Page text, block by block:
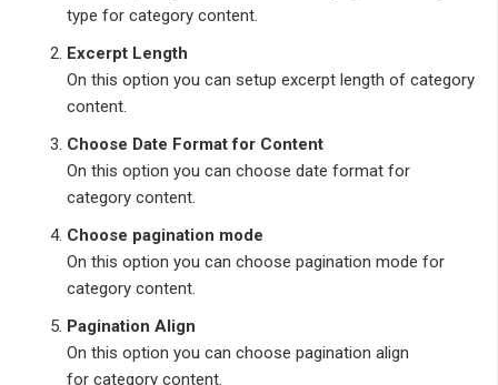
type for category content.
Excerpt Length
On this option you can setup excerpt length of category
content.
Choose Date Format for Content
On this option you can choose date format for
category content.
Choose pagination mode
On this option you can choose pagination mode for
category content.
Pagination Align
On this option you can choose pagination align
for category content.